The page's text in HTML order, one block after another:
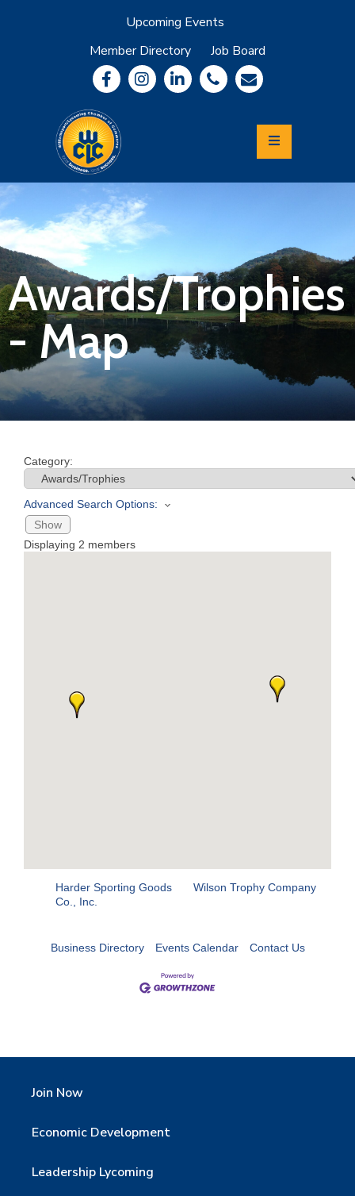
Upcoming Events
Member Directory
Job Board
Community
Information
Economic
Development
Leadership
Lycoming
Relocation
&
Travel
Login
Join
Now
Refer
Business
Awards/Trophies
- Map
Category:
Advanced Search Options:
Show
Displaying 2 members
Harder Sporting Goods
Co., Inc.
Wilson Trophy Company
Business Directory Events Calendar Contact Us
Join Now
Economic Development
Leadership Lycoming